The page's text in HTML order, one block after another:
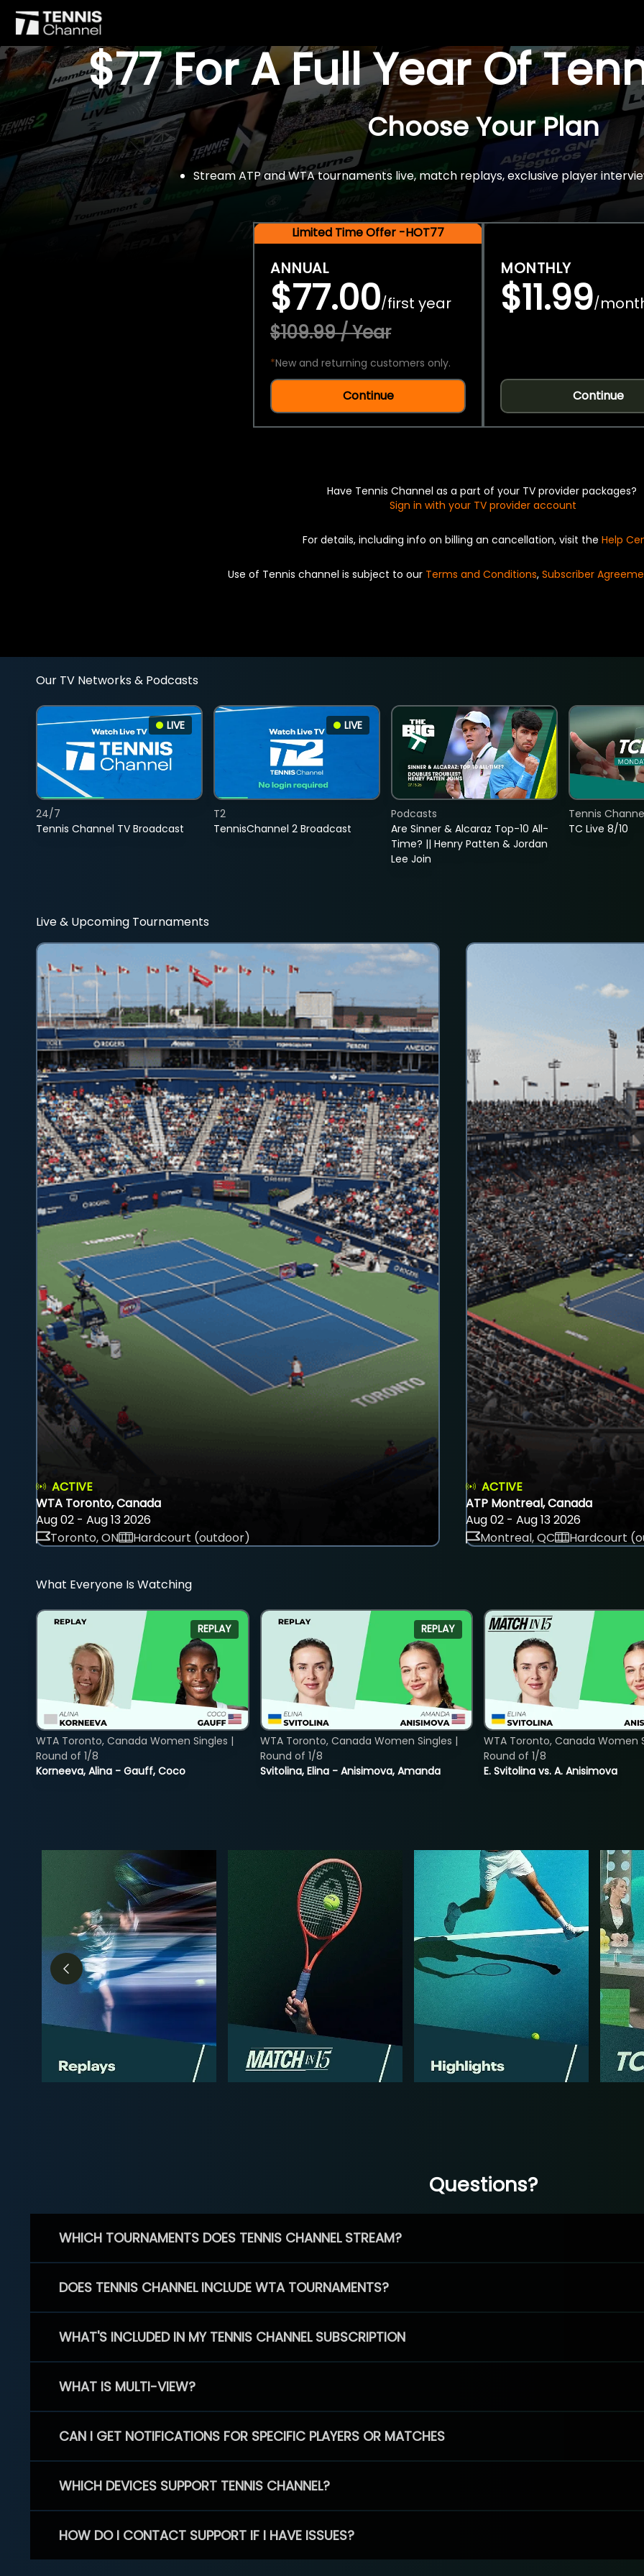
$77 For A Full Year Of
Choose Your Plan
Stream ATP and WTA tournaments live, match replays, exclusive player
Limited Time Offer -HOT77
ANNUAL
$77.00/first year
$109.99 / Year
*New and returning customers only.
Continue
MONTHLY
$11.99/
Continue
Have Tennis Channel as a part of your TV provider packages?
Sign in with your TV provider account
For details, including info on billing an cancellation, visit the Help
Use of Tennis channel is subject to our Terms and Conditions, Subscriber
Our TV Networks & Podcasts
LIVE
Tennis Channel TV Broadcast
24/7
LIVE
TennisChannel 2 Broadcast
T2
Are Sinner & Alcaraz Top-10 All-
Time? || Henry Patten & Jordan
Lee Join
Podcasts
TC Live 8/10
Tennis
Live & Upcoming Tournaments
ACTIVE
WTA Toronto, Canada
Aug 02 - Aug 13 2026
Toronto, ON
Hardcourt (outdoor)
ACTIVE
ATP Montreal, Canada
Aug 02 - Aug 13 2026
Montreal, QC
Hardcourt
What Everyone Is Watching
REPLAY
Korneeva, Alina - Gauff, Coco
WTA Toronto, Canada Women Singles |
Round of 1/8
REPLAY
Svitolina, Elina - Anisimova, Amanda
WTA Toronto, Canada Women Singles |
Round of 1/8
E. Svitolina vs. A. Anisimova
WTA Toronto, Canada Women
Round of 1/8
Questions?
WHICH TOURNAMENTS DOES TENNIS CHANNEL STREAM?
DOES TENNIS CHANNEL INCLUDE WTA TOURNAMENTS?
WHAT'S INCLUDED IN MY TENNIS CHANNEL SUBSCRIPTION
WHAT IS MULTI-VIEW?
CAN I GET NOTIFICATIONS FOR SPECIFIC PLAYERS OR MATCHES
WHICH DEVICES SUPPORT TENNIS CHANNEL?
HOW DO I CONTACT SUPPORT IF I HAVE ISSUES?